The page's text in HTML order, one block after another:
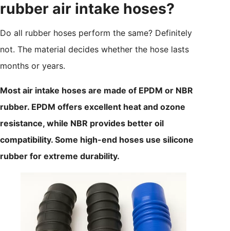
rubber air intake hoses?
Do all rubber hoses perform the same? Definitely
not. The material decides whether the hose lasts
months or years.
Most air intake hoses are made of EPDM or NBR
rubber. EPDM offers excellent heat and ozone
resistance, while NBR provides better oil
compatibility. Some high-end hoses use silicone
rubber for extreme durability.